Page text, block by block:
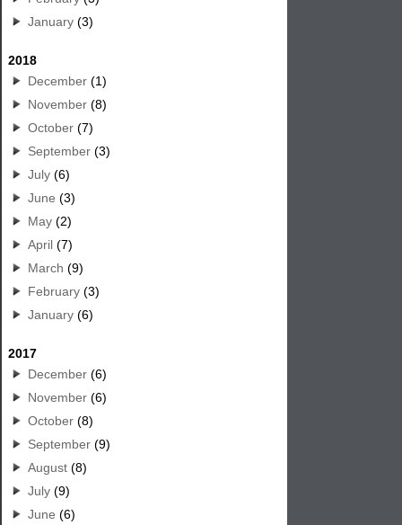
January (3)
2018
December (1)
November (8)
October (7)
September (3)
July (6)
June (3)
May (2)
April (7)
March (9)
February (3)
January (6)
2017
December (6)
November (6)
October (8)
September (9)
August (8)
July (9)
June (6)